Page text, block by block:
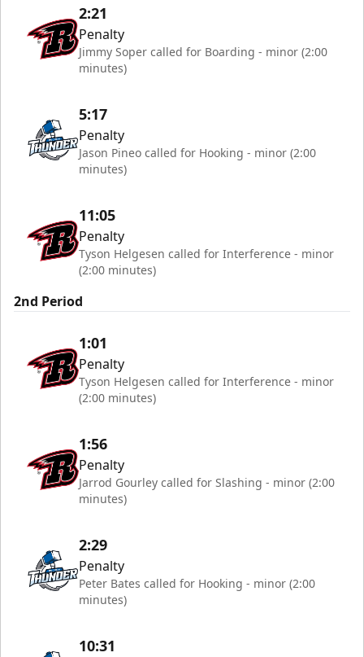
2:21
Penalty
Jimmy Soper called for Boarding - minor (2:00
minutes)
5:17
Penalty
Jason Pineo called for Hooking - minor (2:00
minutes)
11:05
Penalty
Tyson Helgesen called for Interference - minor
(2:00 minutes)
2nd Period
1:01
Penalty
Tyson Helgesen called for Interference - minor
(2:00 minutes)
1:56
Penalty
Jarrod Gourley called for Slashing - minor (2:00
minutes)
2:29
Penalty
Peter Bates called for Hooking - minor (2:00
minutes)
10:31